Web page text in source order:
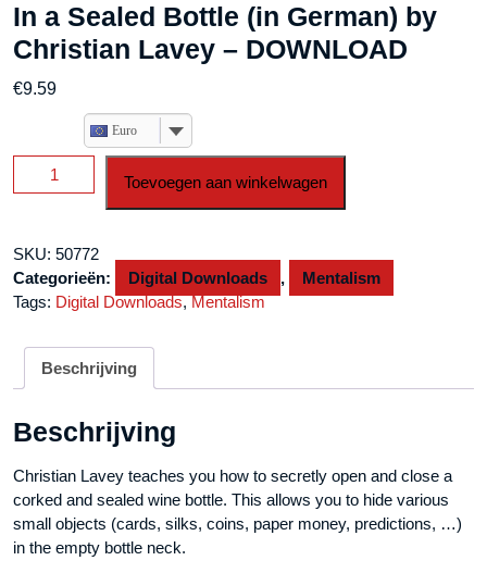
In a Sealed Bottle (in German) by
Christian Lavey – DOWNLOAD
€9.59
Euro
a
(in
German)
by
aantal
Toevoegen aan winkelwagen
SKU: 50772
Categorieën:
Digital Downloads ,
Mentalism
Tags: Digital Downloads,Mentalism
Beschrijving
Beschrijving
Christian Lavey teaches you how to secretly open and close a
corked and sealed wine bottle. This allows you to hide various
small objects (cards, silks, coins, paper money, predictions, …)
in the empty bottle neck.